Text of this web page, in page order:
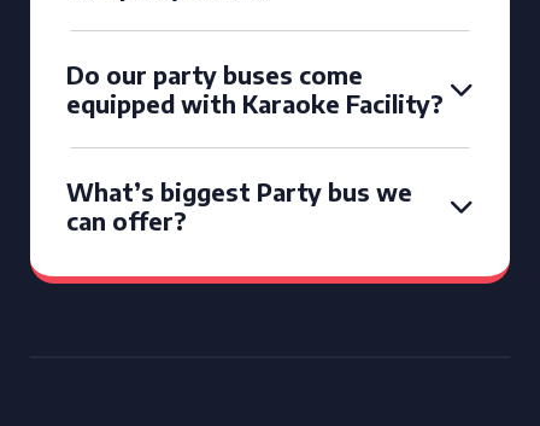
Do our party buses come
equipped with Karaoke Facility?
What’s biggest Party bus we
can offer?